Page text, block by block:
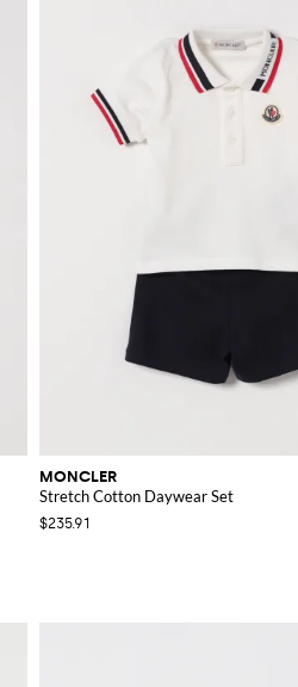
MONCLER
Stretch Cotton Daywear Set
$235.91